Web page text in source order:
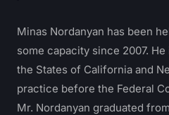
Minas Nordanyan has been
some capacity since 2007.
the States of California and
practice before the Federal
Mr. Nordanyan graduated